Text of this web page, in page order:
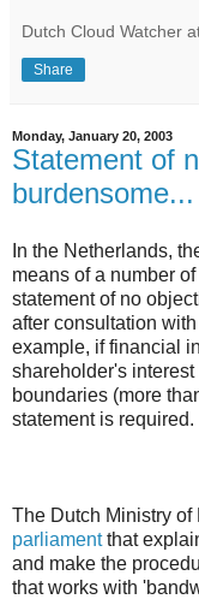
Dutch Cloud Watcher
Share
Monday, January 20, 2003
Statement of
burdensome...
In the Netherlands,
means of a number
statement of no
after consultation
example, if financial
shareholder's
boundaries (more
statement is required.
The Dutch Ministry of
parliamentthat
and make the
that works with